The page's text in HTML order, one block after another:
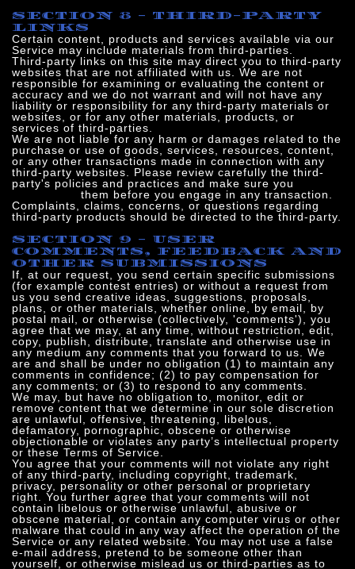
SECTION 8 - THIRD-PARTY
LINKS
Certain content, products and services available via our
Service may include materials from third-parties.
Third-party links on this site may direct you to third-party
websites that are not affiliated with us. We are not
responsible for examining or evaluating the content or
accuracy and we do not warrant and will not have any
liability or responsibility for any third-party materials or
websites, or for any other materials, products, or
services of third-parties.
We are not liable for any harm or damages related to the
purchase or use of goods, services, resources, content,
or any other transactions made in connection with any
third-party websites. Please review carefully the third-
party's policies and practices and make sure you
them before you engage in any transaction.
Complaints, claims, concerns, or questions regarding
third-party products should be directed to the third-party.
SECTION 9 - USER
COMMENTS, FEEDBACK AND
OTHER SUBMISSIONS
If, at our request, you send certain specific submissions
(for example contest entries) or without a request from
us you send creative ideas, suggestions, proposals,
plans, or other materials, whether online, by email, by
postal mail, or otherwise (collectively, 'comments'), you
agree that we may, at any time, without restriction, edit,
copy, publish, distribute, translate and otherwise use in
any medium any comments that you forward to us. We
are and shall be under no obligation (1) to maintain any
comments in confidence; (2) to pay compensation for
any comments; or (3) to respond to any comments.
We may, but have no obligation to, monitor, edit or
remove content that we determine in our sole discretion
are unlawful, offensive, threatening, libelous,
defamatory, pornographic, obscene or otherwise
objectionable or violates any party’s intellectual property
or these Terms of Service.
You agree that your comments will not violate any right
of any third-party, including copyright, trademark,
privacy, personality or other personal or proprietary
right. You further agree that your comments will not
contain libelous or otherwise unlawful, abusive or
obscene material, or contain any computer virus or other
malware that could in any way affect the operation of the
Service or any related website. You may not use a false
e‑mail address, pretend to be someone other than
yourself, or otherwise mislead us or third-parties as to